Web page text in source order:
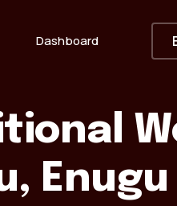
Dashboard
Enugu